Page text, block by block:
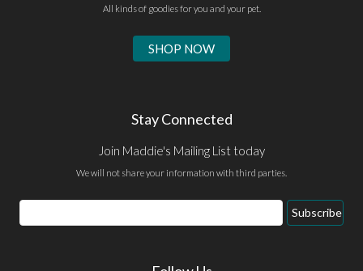
All kinds of goodies for you and your pet.
SHOP NOW
Stay Connected
Join Maddie's Mailing List today
We will not share your information with third parties.
Email
Address
Subscribe